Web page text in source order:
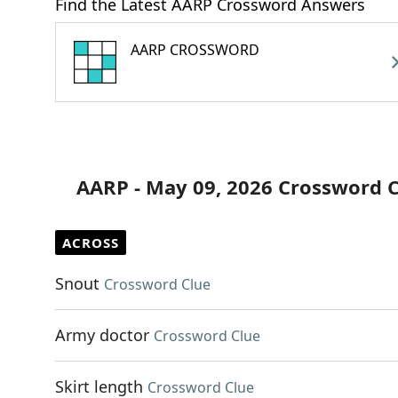
Find the Latest AARP Crossword Answers
AARP CROSSWORD
AARP - May 09, 2026 Crossword
ACROSS
Snout Crossword Clue
Army doctor Crossword Clue
Skirt length Crossword Clue